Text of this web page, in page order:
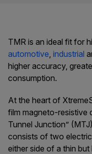
TMR is an ideal fit for
automotive, industrial
higher accuracy,
consumption.
At the heart of
film magneto-resistive
Tunnel Junction”
consists of two
either side of a thin but